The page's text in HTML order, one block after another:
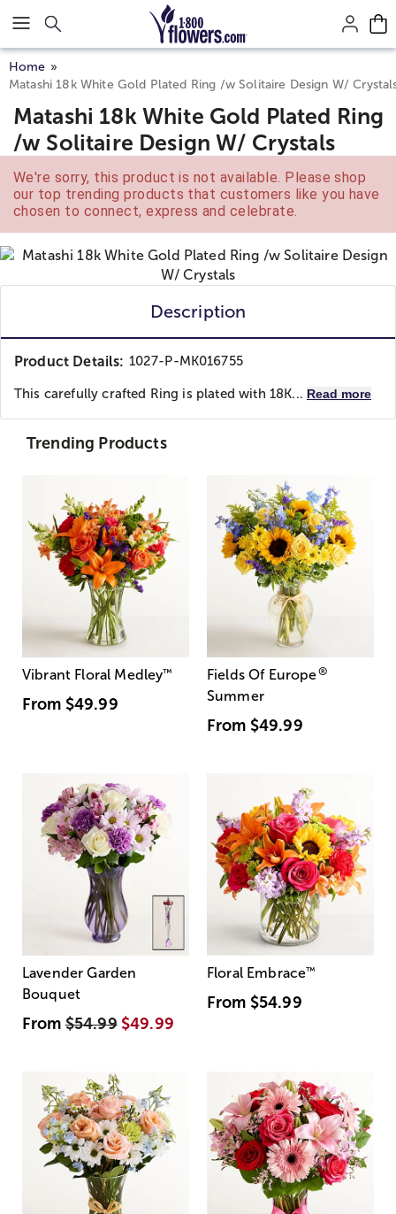
Click here to skip to main page content.
Home
Matashi 18k White Gold Plated Ring /w Solitaire Design W/
Matashi 18k White Gold Plated Ring
/w Solitaire Design W/ Crystals
We're sorry, this product is not available. Please shop
our top trending products that customers like you have
chosen to connect, express and celebrate.
Description
Product Details: 1027-P-MK016755
This carefully crafted Ring is plated with 18K... Read more
Trending Products
Vibrant Floral Medley™
From $49.99
Fields Of Europe®
Summer
From $49.99
Lavender Garden
Bouquet
From$54.99 $49.99
Floral Embrace™
From $54.99